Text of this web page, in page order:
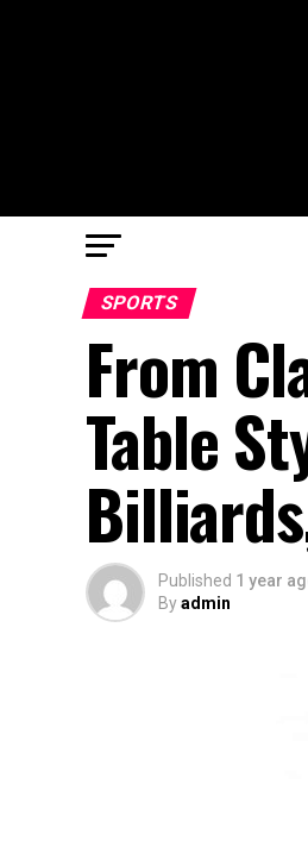
SPORTS
From
Table
Published 1 year
Byadmin